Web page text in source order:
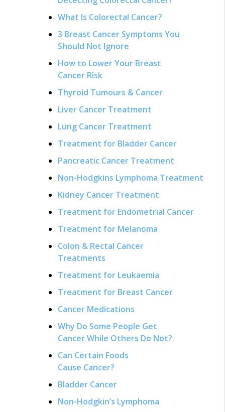
What Is Colorectal Cancer?
3 Breast Cancer Symptoms You
Should Not Ignore
How to Lower Your Breast
Cancer Risk
Thyroid Tumours & Cancer
Liver Cancer Treatment
Lung Cancer Treatment
Treatment for Bladder Cancer
Pancreatic Cancer Treatment
Non-Hodgkins Lymphoma Treatment
Kidney Cancer Treatment
Treatment for Endometrial Cancer
Treatment for Melanoma
Colon & Rectal Cancer
Treatments
Treatment for Leukaemia
Treatment for Breast Cancer
Cancer Medications
Why Do Some People Get
Cancer While Others Do Not?
Can Certain Foods
Cause Cancer?
Bladder Cancer
Non-Hodgkin’s Lymphoma